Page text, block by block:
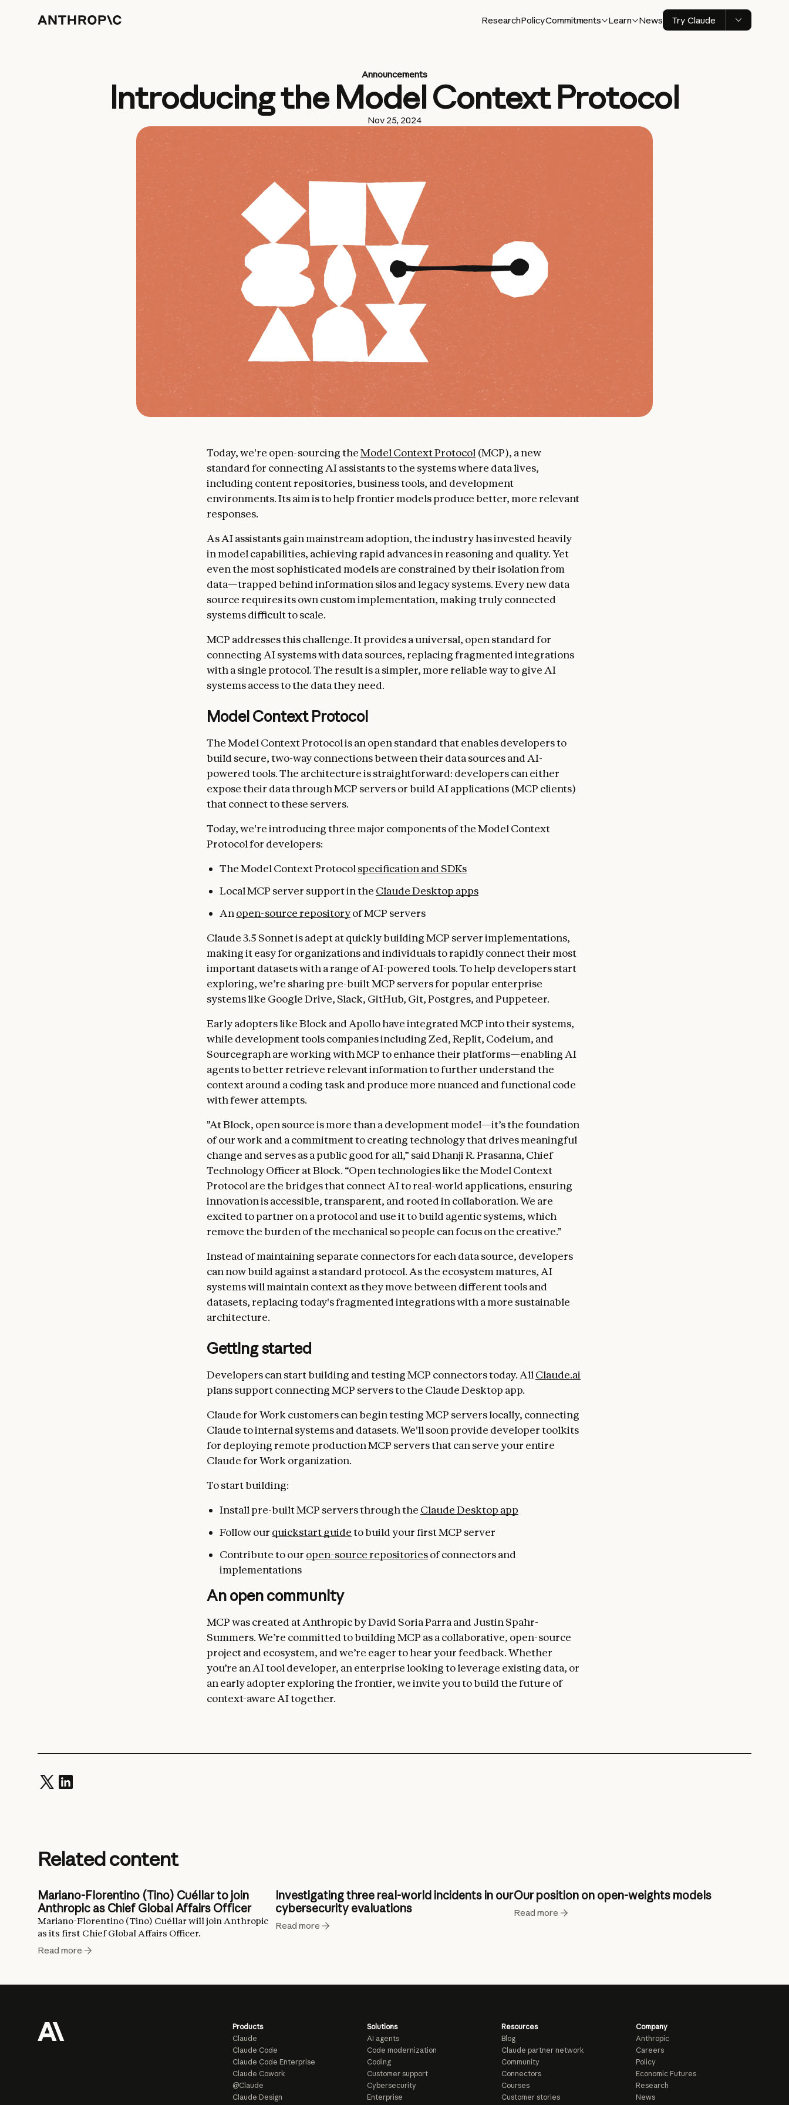
ResearchPolicyCommitments Learn News Try Claude
Announcements
Introducing the Model Context Protocol
Nov 25, 2024
Today, we're open-sourcing theModel Context Protocol (MCP), a new
standard for connecting AI assistants to the systems where data lives,
including content repositories, business tools, and development
environments. Its aim is to help frontier models produce better, more relevant
responses.
As AI assistants gain mainstream adoption, the industry has invested heavily
in model capabilities, achieving rapid advances in reasoning and quality. Yet
even the most sophisticated models are constrained by their isolation from
data—trapped behind information silos and legacy systems. Every new data
source requires its own custom implementation, making truly connected
systems difficult to scale.
MCP addresses this challenge. It provides a universal, open standard for
connecting AI systems with data sources, replacing fragmented integrations
with a single protocol. The result is a simpler, more reliable way to give AI
systems access to the data they need.
Model Context Protocol
The Model Context Protocol is an open standard that enables developers to
build secure, two-way connections between their data sources and AI-
powered tools. The architecture is straightforward: developers can either
expose their data through MCP servers or build AI applications (MCP clients)
that connect to these servers.
Today, we're introducing three major components of the Model Context
Protocol for developers:
The Model Context Protocol specification and SDKs
Local MCP server support in the Claude Desktop apps
An open-source repositoryof MCP servers
Claude 3.5 Sonnet is adept at quickly building MCP server implementations,
making it easy for organizations and individuals to rapidly connect their most
important datasets with a range of AI-powered tools. To help developers start
exploring, we’re sharing pre-built MCP servers for popular enterprise
systems like Google Drive, Slack, GitHub, Git, Postgres, and Puppeteer.
Early adopters like Block and Apollo have integrated MCP into their systems,
while development tools companies including Zed, Replit, Codeium, and
Sourcegraph are working with MCP to enhance their platforms—enabling AI
agents to better retrieve relevant information to further understand the
context around a coding task and produce more nuanced and functional code
with fewer attempts.
"At Block, open source is more than a development model—it’s the foundation
of our work and a commitment to creating technology that drives meaningful
change and serves as a public good for all,” said Dhanji R. Prasanna, Chief
Technology Officer at Block. “Open technologies like the Model Context
Protocol are the bridges that connect AI to real-world applications, ensuring
innovation is accessible, transparent, and rooted in collaboration. We are
excited to partner on a protocol and use it to build agentic systems, which
remove the burden of the mechanical so people can focus on the creative.”
Instead of maintaining separate connectors for each data source, developers
can now build against a standard protocol. As the ecosystem matures, AI
systems will maintain context as they move between different tools and
datasets, replacing today's fragmented integrations with a more sustainable
architecture.
Getting started
Developers can start building and testing MCP connectors today. All Claude.ai
plans support connecting MCP servers to the Claude Desktop app.
Claude for Work customers can begin testing MCP servers locally, connecting
Claude to internal systems and datasets. We'll soon provide developer toolkits
for deploying remote production MCP servers that can serve your entire
Claude for Work organization.
To start building:
Install pre-built MCP servers through the Claude Desktop app
Follow our quickstart guideto build your first MCP server
Contribute to our open-source repositoriesof connectors and
implementations
An open community
MCP was created at Anthropic by David Soria Parra and Justin Spahr-
Summers. We’re committed to building MCP as a collaborative, open-source
project and ecosystem, and we’re eager to hear your feedback. Whether
you’re an AI tool developer, an enterprise looking to leverage existing data, or
an early adopter exploring the frontier, we invite you to build the future of
context-aware AI together.
Related content
Mariano-Florentino (Tino) Cuéllar to join
Anthropic as Chief Global Affairs Officer
Mariano-Florentino (Tino) Cuéllar will join Anthropic
as its first Chief Global Affairs Officer.
Read more
Investigating three real-world incidents in our
cybersecurity evaluations
Read more
Our position on open-weights models
Read more
Products
Claude
Claude Code
Claude Code Enterprise
Claude Cowork
@Claude
Claude Design
Solutions
AI agents
Code modernization
Coding
Customer support
Cybersecurity
Enterprise
Resources
Blog
Claude partner network
Community
Connectors
Courses
Customer stories
Company
Anthropic
Careers
Policy
Economic Futures
Research
News